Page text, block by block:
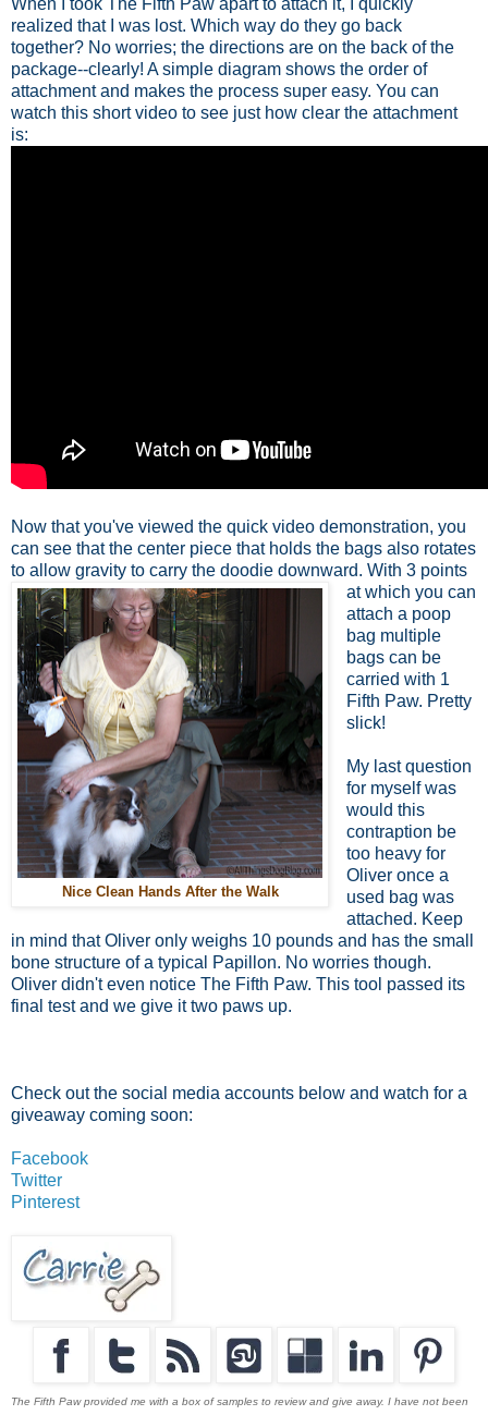
realized that I was lost. Which way do they go back
together? No worries; the directions are on the back of the
package--clearly! A simple diagram shows the order of
attachment and makes the process super easy. You can
watch this short video to see just how clear the attachment
is:
Now that you've viewed the quick video demonstration, you
can see that the center piece that holds the bags also rotates
to allow gravity to carry the doodie downward.
Nice Clean Hands After the Walk
With 3 points
at which you can
attach a poop
bag multiple
bags can be
carried with 1
Fifth Paw. Pretty
slick!
My last question
for myself was
would this
contraption be
too heavy for
Oliver once a
used bag was
attached. Keep
in mind that Oliver only weighs 10 pounds and has the small
bone structure of a typical Papillon. No worries though.
Oliver didn't even notice The Fifth Paw. This tool passed its
final test and we give it two paws up.
Check out the social media accounts below and watch for a
giveaway coming soon:
Facebook
Twitter
Pinterest
The Fifth Paw provided me with a box of samples to review and give away. I have not been